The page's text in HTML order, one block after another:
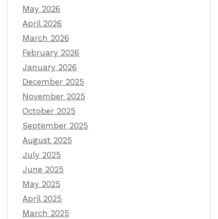
May 2026
April 2026
March 2026
February 2026
January 2026
December 2025
November 2025
October 2025
September 2025
August 2025
July 2025
June 2025
May 2025
April 2025
March 2025